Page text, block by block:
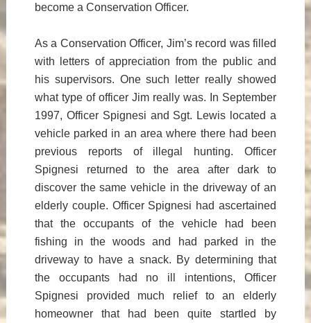
become a Conservation Officer.
As a Conservation Officer, Jim’s record was filled
with letters of appreciation from the public and
his supervisors. One such letter really showed
what type of officer Jim really was. In September
1997, Officer Spignesi and Sgt. Lewis located a
vehicle parked in an area where there had been
previous reports of illegal hunting. Officer
Spignesi returned to the area after dark to
discover the same vehicle in the driveway of an
elderly couple. Officer Spignesi had ascertained
that the occupants of the vehicle had been
fishing in the woods and had parked in the
driveway to have a snack. By determining that
the occupants had no ill intentions, Officer
Spignesi provided much relief to an elderly
homeowner that had been quite startled by